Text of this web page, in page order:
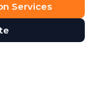
threats.
areas and
coverage of
Services